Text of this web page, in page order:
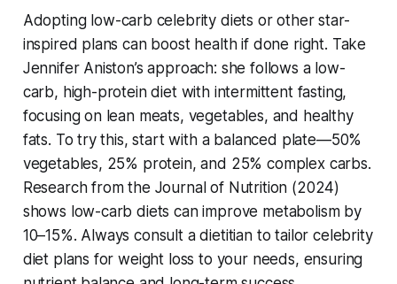
Adopting low-carb celebrity diets or other star-
inspired plans can boost health if done right. Take
Jennifer Aniston’s approach: she follows a low-
carb, high-protein diet with intermittent fasting,
focusing on lean meats, vegetables, and healthy
fats. To try this, start with a balanced plate—50%
vegetables, 25% protein, and 25% complex carbs.
Research from the Journal of Nutrition (2024)
shows low-carb diets can improve metabolism by
10–15%. Always consult a dietitian to tailorcelebrity
diet plans for weight loss to your needs, ensuring